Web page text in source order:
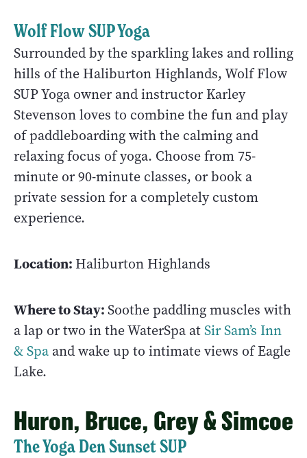
Wolf Flow SUP Yoga
Surrounded by the sparkling lakes and rolling
hills of the Haliburton Highlands, Wolf Flow
SUP Yoga owner and instructor Karley
Stevenson loves to combine the fun and play
of paddleboarding with the calming and
relaxing focus of yoga. Choose from 75-
minute or 90-minute classes, or book a
private session for a completely custom
experience.
Location: Haliburton Highlands
Where to Stay:Soothe paddling muscles with
a lap or two in the WaterSpa atSir Sam’s Inn
& Spa and wake up to intimate views of Eagle
Lake.
Huron, Bruce, Grey & Simcoe
The Yoga Den Sunset SUP